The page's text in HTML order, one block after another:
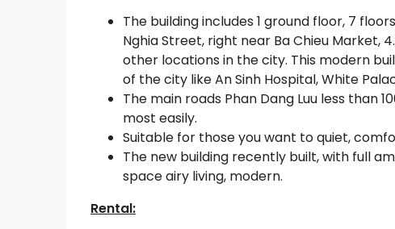
The building includes 1 ground floor, 7
Nghia Street, right near Ba Chieu
other locations in the city. This modern
of the city like An Sinh Hospital, White
The main roads Phan Dang Luu less than
most easily.
Suitable for those you want to quiet,
The new building recently built, with full
space airy living, modern.
Rental: